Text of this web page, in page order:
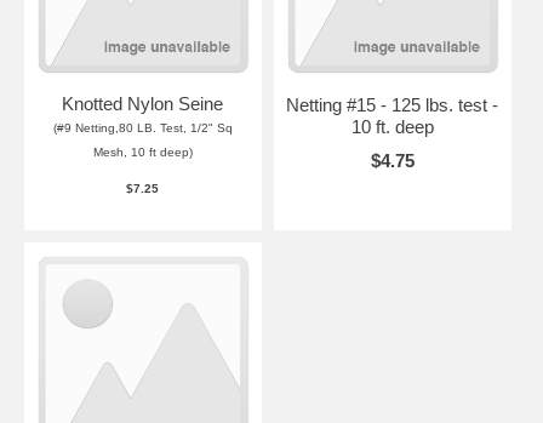
Knotted Nylon Seine
(#9 Netting,80 LB. Test, 1/2" Sq
Mesh, 10 ft deep)
$7.25
Netting #15 - 125 lbs. test -
10 ft. deep
$4.75